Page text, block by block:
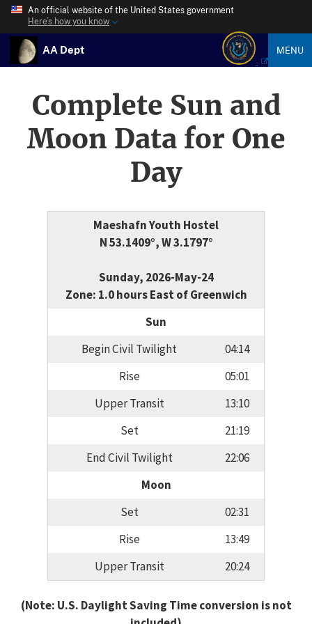
An official website of the United States government
Here’s how you know
AA Dept MENU
Complete Sun and
Moon Data for One
Day
Maeshafn Youth Hostel
N 53.1409°, W 3.1797°
Sunday, 2026-May-24
Zone: 1.0 hours East of Greenwich
Sun
Begin Civil Twilight
04:14
Rise
05:01
Upper Transit
13:10
Set
21:19
End Civil Twilight
22:06
Moon
Set
02:31
Rise
13:49
Upper Transit
20:24
(Note: U.S. Daylight Saving Time conversion is not